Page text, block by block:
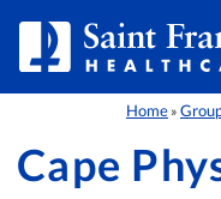
Home »
Cape